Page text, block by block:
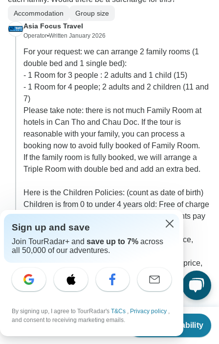
From $500
Check Availability
Accommodation
Group size
Asia Focus Travel
Operator•Written January 2026
For your request: we can arrange 2 family rooms (1
double bed and 1 single bed):
- 1 Room for 3 people : 2 adults and 1 child (15)
- 1 Room for 4 people; 2 adults and 2 children (11 and
7)
Please take note: there is not much Family Room at
hotels in Can Tho and Chau Doc. If the tour is
reasonable with your family, you can process a
booking now to avoid fully booked of Family Room.
If the family room is fully booked, we will arrange a
Triple Room with double bed and add an extra bed.
Here is the Children Policies: (count as date of birth)
Children is from 0 to under 4 years old: Free of charge
(share services with the Parents and the Parents pay
all extra services if needed)
Children is from 4 to 8 years old: 50% Adult price,
staying with parents, no extra bed.
Children is older than 8 years old: 100% Adult price,
staying in an extra bed
0
L 2 more answers
Sign up and save
Join TourRadar+ and save up to 7% across
all 50,000 of our adventures.
By signing up, I agree to TourRadar's T&Cs , Privacy policy ,
and consent to receiving marketing emails.